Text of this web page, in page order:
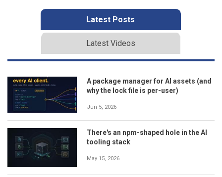
Latest Posts
Latest Videos
A package manager for AI assets (and
why the lock file is per-user)
Jun 5, 2026
There's an npm-shaped hole in the AI
tooling stack
May 15, 2026